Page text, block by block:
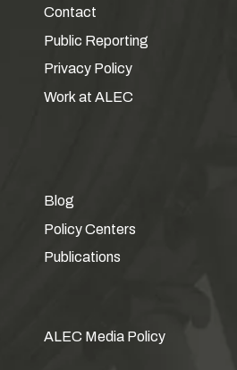
Contact
Public Reporting
Privacy Policy
Work at ALEC
Blog
Policy Centers
Publications
ALEC Media Policy